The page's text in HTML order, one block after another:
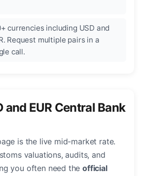
currencies including USD and
Request multiple pairs in a
call.
and EUR Central Bank
is the live mid-market rate.
valuations, audits, and
you often need theofficial